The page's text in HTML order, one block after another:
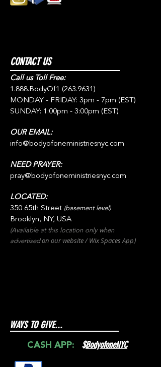
CONTACT US
Call us Toll Free:
1.888.BodyOf1 (263.9631)
MONDAY - FRIDAY: 3pm - 7pm (EST)
SUNDAY: 1:00pm - 3:00pm (EST)
OUR EMAIL:
info@bodyofoneministriesnyc.com
NEED PRAYER:
pray@bodyofoneministriesnyc.com
LOCATED:
350 65th Street (basement level)
Brooklyn, NY, USA
(Available at this location only when
advertisedon our website / WixSpacesApp)
WAYS TO GIVE...
CASH APP: $BodyofoneNYC